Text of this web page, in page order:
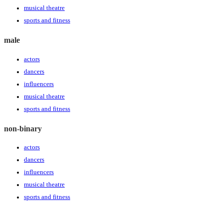
musical theatre
sports and fitness
male
actors
dancers
influencers
musical theatre
sports and fitness
non-binary
actors
dancers
influencers
musical theatre
sports and fitness